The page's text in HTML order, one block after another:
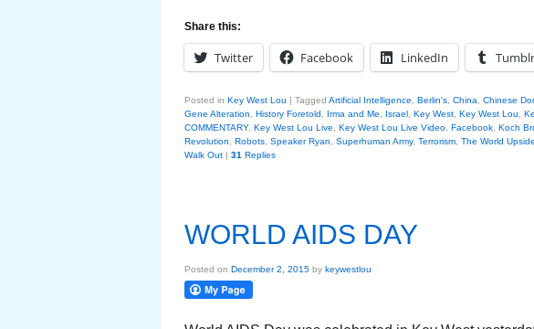
Share this:
Twitter Facebook LinkedIn Tumblr
Posted in Key West Lou | Tagged Artificial Intelligence Berlin's China Chinese
Gene Alteration
History Foretold Irma and Me Israel Key West Key West Lou
COMMENTARY, Key West Lou Live Key West Lou Live Video. Facebook Koch
Revolution
Robots Speaker Ryan Superhuman Army, Terrorism The World
Walk Out | 31 Replies
WORLD AIDS DAY
Posted on December 2, 2015 by keywestlou